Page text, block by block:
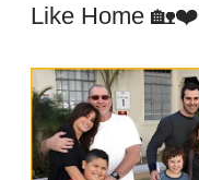
Like Home 🏡❤️